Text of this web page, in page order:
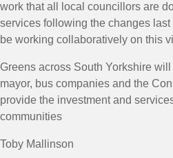
work that all local councillors are
services following the changes
be working collaboratively on this
Greens across South Yorkshire
mayor, bus companies and the
provide the investment and
communities
Toby Mallinson